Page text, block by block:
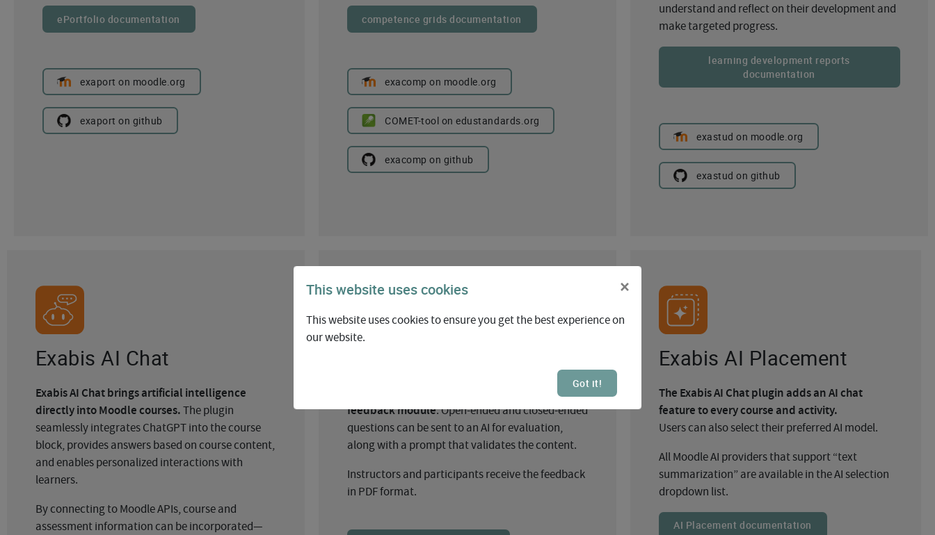
This website uses cookies ×
This website uses cookies to ensure you get the best experience on
our website.
Got it!
ePortfolio documentation
exaport on moodle.org
exaport on github
competence grids documentation
exacomp on moodle.org
COMET-tool on edustandards.org
exacomp on github
understand and reflect on their development and
make targeted progress.
learning development reports
documentation
exastud on moodle.org
exastud on github
Exabis AI Chat
Exabis AI Chat brings artificial intelligence
directly into Moodle courses.The plugin
seamlessly integrates ChatGPT into the course
block, provides answers based on course content,
and enables personalized interactions with
learners.
By connecting to Moodle APIs, course and
assessment information can be incorporated—
feedback module. Open-ended and closed-ended
questions can be sent to an AI for evaluation,
along with a prompt that validates the content.
Instructors and participants receive the feedback
in PDF format.
Exabis AI Placement
The Exabis AI Chat plugin adds an AI chat
feature to every course and activity.
Users can also select their preferred AI model.
All Moodle AI providers that support “text
summarization” are available in the AI selection
dropdown list.
AI Placement documentation